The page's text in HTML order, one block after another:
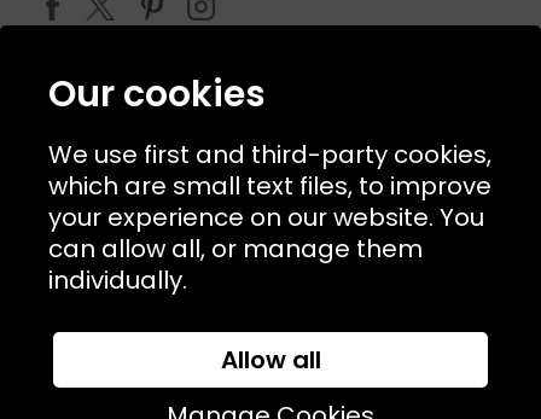
© 2026 Copyright KJ's Laundry. All Rights Reserved
Website Designed and Developed bySyrox Emedia
Our cookies
We use first and third-party cookies,
which are small text files, to improve
your experience on our website. You
can allow all, or manage them
individually.
Allow all